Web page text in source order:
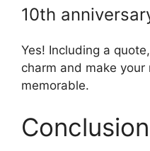
10th
Yes! Including a
charm and make your
memorable.
Conclusion